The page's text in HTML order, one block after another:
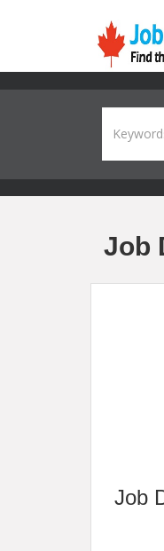
Job
Job